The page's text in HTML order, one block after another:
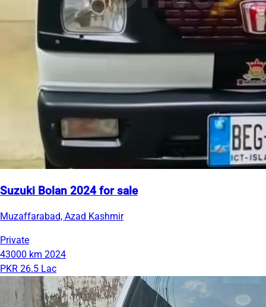
Suzuki Bolan 2024 for sale
Muzaffarabad, Azad Kashmir
Private
43000 km 2024
PKR 26.5 Lac